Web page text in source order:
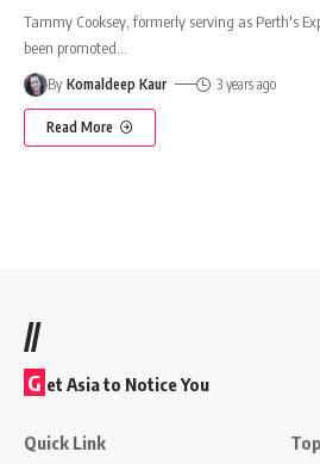
Tammy Cooksey, formerly serving as Perth's
been promoted
By Komaldeep Kaur 3 years ago
Read More
//
G et Asia to Notice You
Quick Link